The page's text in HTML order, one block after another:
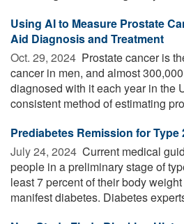
Using AI to Measure Prostate
Aid Diagnosis and Treatment
Oct. 29, 2024  Prostate cancer is
cancer in men, and almost
diagnosed with it each year in the
consistent method of estimating
Prediabetes Remission for
July 24, 2024  Current medical
people in a preliminary stage of
least 7 percent of their body
manifest diabetes. Diabetes